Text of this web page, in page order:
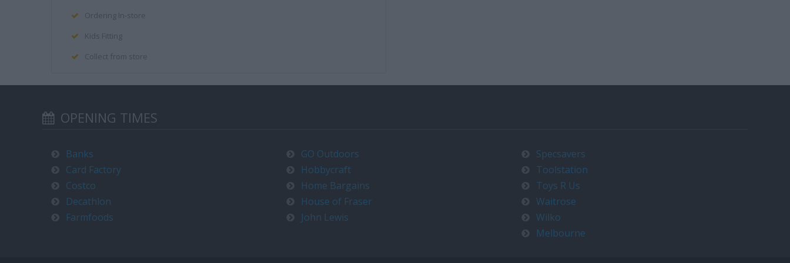
Ordering In-store
Kids Fitting
Collect from store
OPENING TIMES
Banks
Card Factory
Costco
Decathlon
Farmfoods
GO Outdoors
Hobbycraft
Home Bargains
House of Fraser
John Lewis
Specsavers
Toolstation
Toys R Us
Waitrose
Wilko
Melbourne